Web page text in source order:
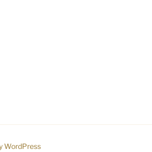
WordPress